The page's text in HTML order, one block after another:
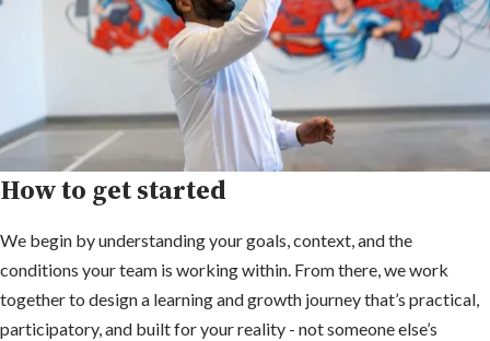
How to get started
We begin by understanding your goals, context, and the
conditions your team is working within. From there, we work
together to design a learning and growth journey that’s practical,
participatory, and built for your reality - not someone else’s